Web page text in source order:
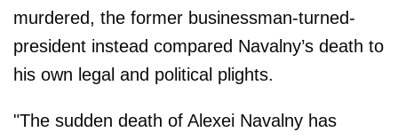
murdered, the former businessman-turned-
president instead compared Navalny’s death to
his own legal and political plights.
"The sudden death of Alexei Navalny has